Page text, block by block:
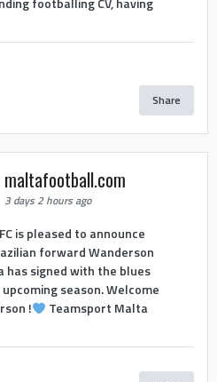
Share
maltafootball.com
3 days 2 hours ago
is pleased to announce
forward Wanderson
has signed with the blues
season. Welcome
!
Teamsport Malta